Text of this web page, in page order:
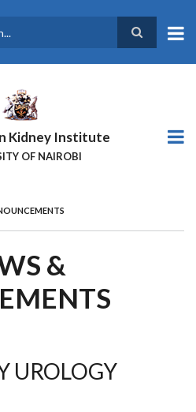
Kidney Institute
OF NAIROBI
&
UROLOGY